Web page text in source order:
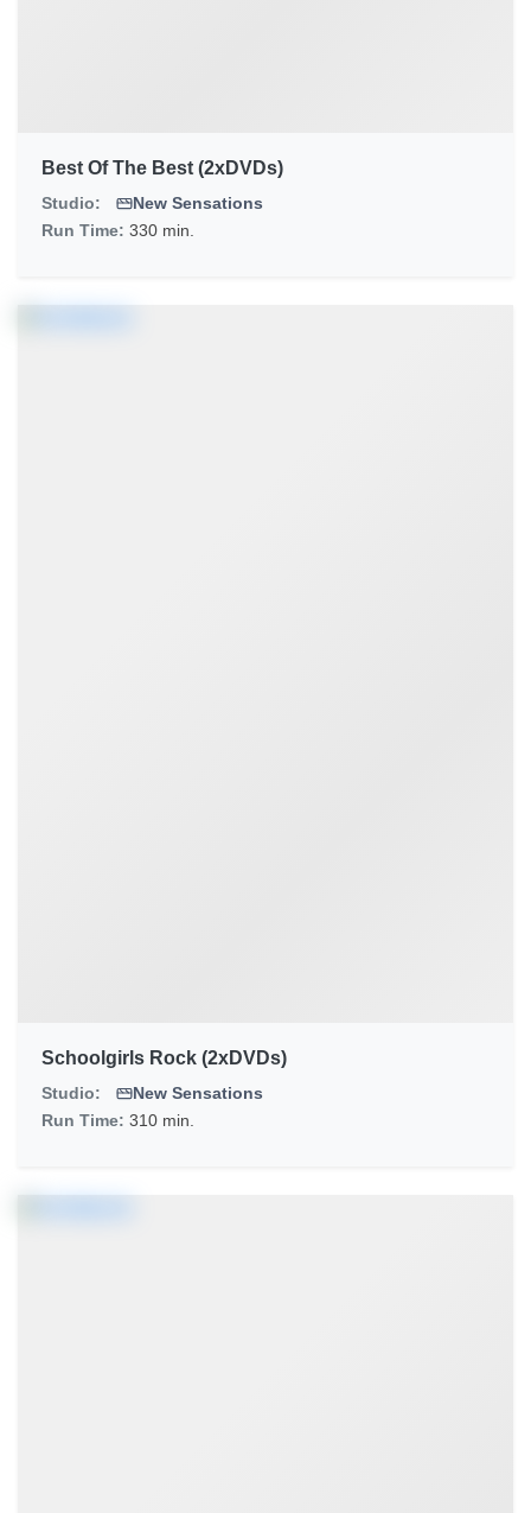
Best Of The Best (2xDVDs)
Studio:
New Sensations
Run Time: 330 min.
Schoolgirls Rock (2xDVDs)
Studio:
New Sensations
Run Time: 310 min.